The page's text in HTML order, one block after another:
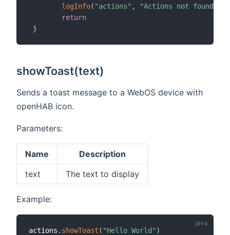
logInfo( "actions" ,
"Actions not found,
return
}
showToast(text)
Sends a toast message to a WebOS device with
openHAB icon.
Parameters:
Name
Description
text
The text to display
Example:
actions . showToast ( "Hello World" )